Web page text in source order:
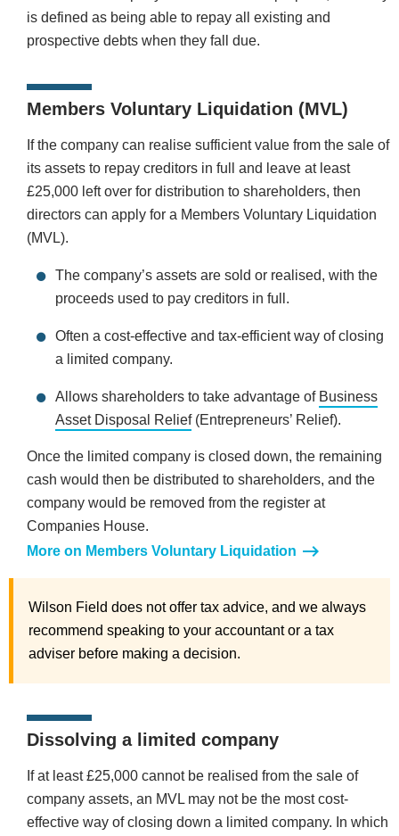
is defined as being able to repay all existing and
prospective debts when they fall due.
Members Voluntary Liquidation (MVL)
If the company can realise sufficient value from the sale of
its assets to repay creditors in full and leave at least
£25,000 left over for distribution to shareholders, then
directors can apply for a Members Voluntary Liquidation
(MVL).
The company’s assets are sold or realised, with the
proceeds used to pay creditors in full.
Often a cost-effective and tax-efficient way of closing
a limited company.
Allows shareholders to take advantage of Business
Asset Disposal Relief(Entrepreneurs’ Relief).
Once the limited company is closed down, the remaining
cash would then be distributed to shareholders, and the
company would be removed from the register at
Companies House.
More on Members Voluntary Liquidation
Wilson Field does not offer tax advice, and we always
recommend speaking to your accountant or a tax
adviser before making a decision.
Dissolving a limited company
If at least £25,000 cannot be realised from the sale of
company assets, an MVL may not be the most cost-
effective way of closing down a limited company. In which